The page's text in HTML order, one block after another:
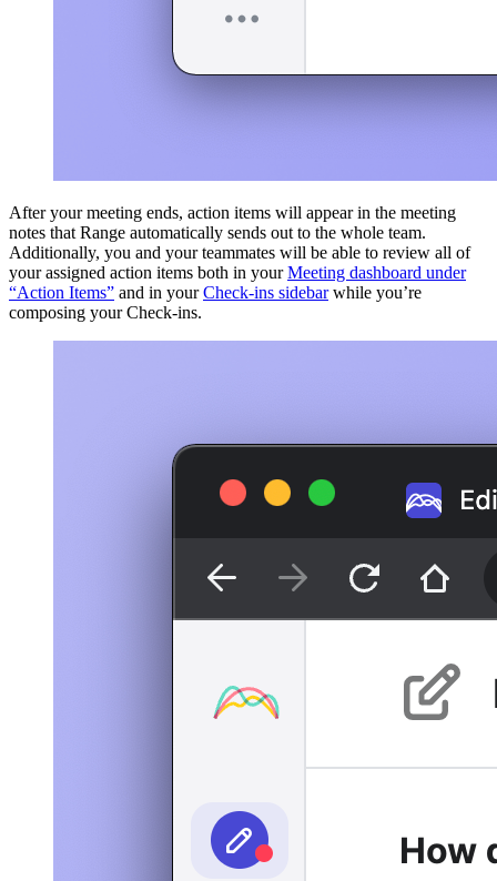
After your meeting ends, action items will appear in the meeting
notes that Range automatically sends out to the whole team.
Additionally, you and your teammates will be able to review all of
your assigned action items both in yourMeeting dashboard under
“Action Items” and in yourCheck-ins sidebarwhile you’re
composing your Check-ins.